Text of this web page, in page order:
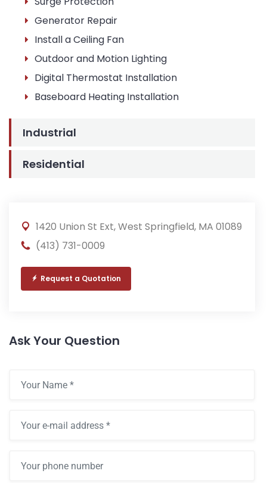
Generator Repair
Install a Ceiling Fan
Outdoor and Motion Lighting
Digital Thermostat Installation
Baseboard Heating Installation
Industrial
Residential
1420 Union St Ext, West Springfield, MA 01089
(413) 731-0009
Request a Quotation
Ask Your Question